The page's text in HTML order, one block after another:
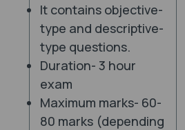
It contains objective-
type and descriptive-
type questions.
Duration- 3 hour
exam
Maximum marks- 60-
80 marks (depending